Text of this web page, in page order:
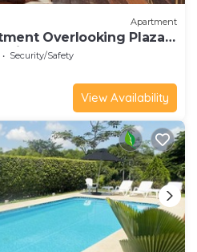
Apartment
Overlooking Plaza
Bogotá
Security/Safety
View Availability